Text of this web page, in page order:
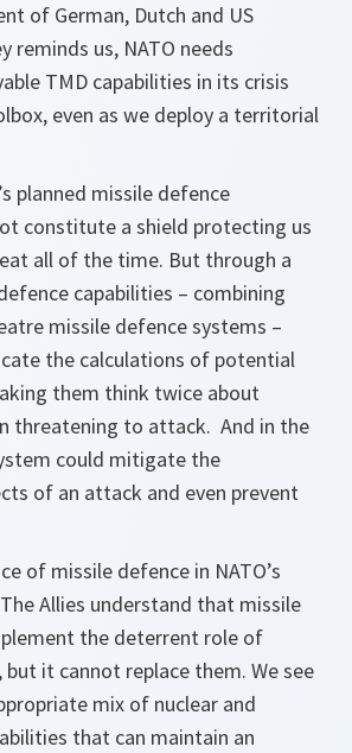
of German, Dutch and US
reminds us, NATO needs
TMD capabilities in its crisis
even as we deploy a territorial
planned missile defence
constitute a shield protecting us
all of the time. But through a
capabilities – combining
missile defence systems –
the calculations of potential
them think twice about
threatening to attack. And in the
could mitigate the
of an attack and even prevent
of missile defence in NATO’s
Allies understand that missile
the deterrent role of
but it cannot replace them. We see
mix of nuclear and
that can maintain an